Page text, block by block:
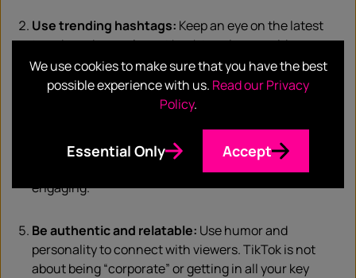
Use trending hashtags: Keep an eye on the latest
trends and use relevant hashtags in your videos.
Focus on storytelling:Get creative and engaging in
your storytelling approach.
Use music and sound:Use trending audio or create
your own sounds and music to make your videos more
engaging.
Be authentic and relatable: Use humor and
personality to connect with viewers. TikTok is not
about being “corporate” or getting in all your key
We use cookies to make sure that you have the best
possible experience with us. Read our Privacy
Policy.
Essential Only Accept